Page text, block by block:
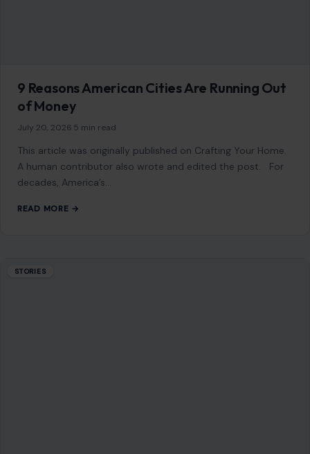
9 Reasons American Cities Are Running Out
of Money
July 20, 2026 5 min read
This article was originally published on Crafting Your Home.
A human contributor also wrote and edited the post. For
decades, America’s…
READ MORE →
STORIES